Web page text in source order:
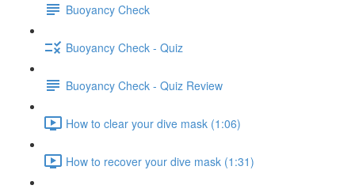
Buoyancy Check
Buoyancy Check - Quiz
Buoyancy Check - Quiz Review
How to clear your dive mask (1:06)
How to recover your dive mask (1:31)